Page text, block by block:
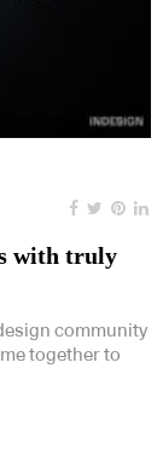
with truly
community
together to